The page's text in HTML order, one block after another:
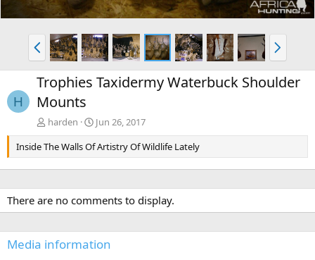
P
r
e
v
N
e
x
t
H
Trophies Taxidermy Waterbuck Shoulder
Mounts
harden
Jun 26, 2017
Inside The Walls Of Artistry Of Wildlife Lately
There are no comments to display.
Media information